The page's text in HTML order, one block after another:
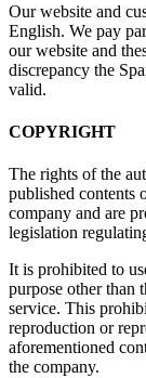
Our website and
English. We pay
our website and
discrepancy the
valid.
COPYRIGHT
The rights of the
published contents
company and are
legislation
It is prohibited to
purpose other than
service. This
reproduction or
aforementioned
the company.